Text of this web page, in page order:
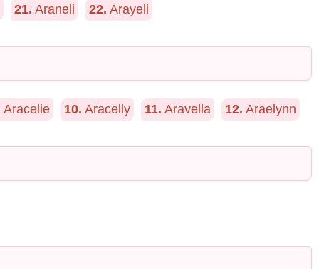
21. Araneli 22. Arayeli
Aracelie 10. Aracelly 11. Aravella 12. Araelynn